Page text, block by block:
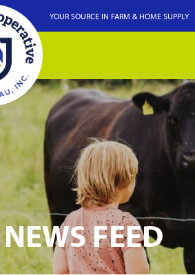
YOUR SOURCE IN FARM & HOME SUPPLY
NEWS FEED